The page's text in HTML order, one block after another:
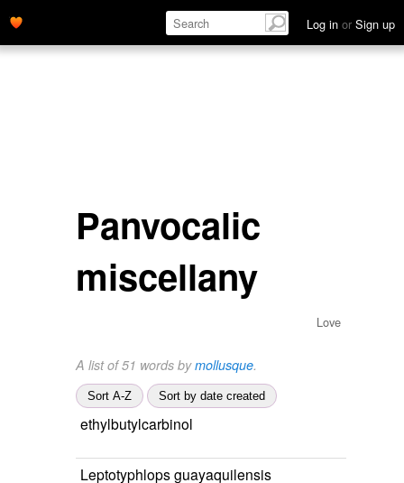
Log in or Sign up
Panvocalic
miscellany
Love
A list of 51 words bymollusque.
Sort A-Z Sort by date created
ethylbutylcarbinol
Leptotyphlops guayaquilensis